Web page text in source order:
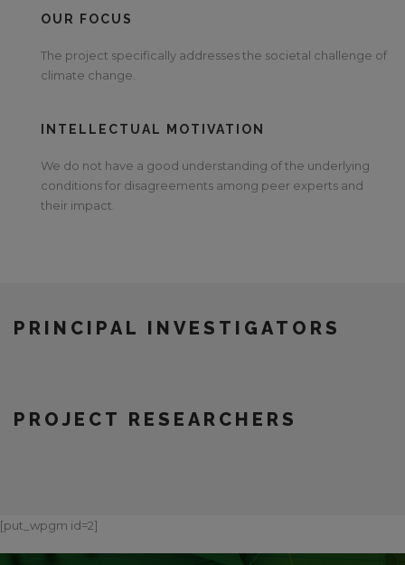
OUR FOCUS
The project specifically addresses the societal challenge of
climate change.
INTELLECTUAL MOTIVATION
We do not have a good understanding of the underlying
conditions for disagreements among peer experts and
their impact.
PRINCIPAL INVESTIGATORS
PROJECT RESEARCHERS
[put_wpgm id=2]